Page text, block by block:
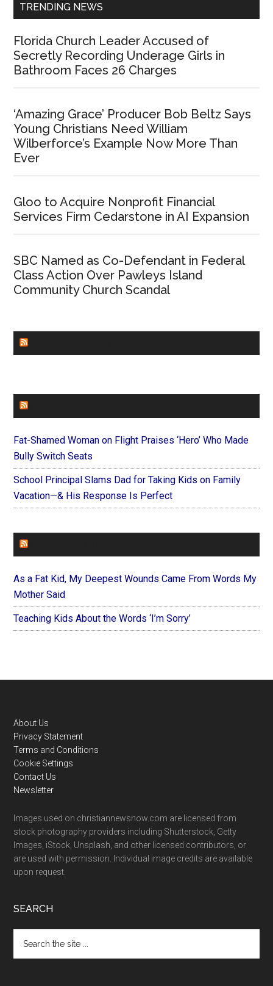
TRENDING NEWS
Florida Church Leader Accused of
Secretly Recording Underage Girls in
Bathroom Faces 26 Charges
‘Amazing Grace’ Producer Bob Beltz Says
Young Christians Need William
Wilberforce’s Example Now More Than
Ever
Gloo to Acquire Nonprofit Financial
Services Firm Cedarstone in AI Expansion
SBC Named as Co-Defendant in Federal
Class Action Over Pawleys Island
Community Church Scandal
Fat-Shamed Woman on Flight Praises ‘Hero’ Who Made
Bully Switch Seats
School Principal Slams Dad for Taking Kids on Family
Vacation—& His Response Is Perfect
As a Fat Kid, My Deepest Wounds Came From Words My
Mother Said
Teaching Kids About the Words ‘I’m Sorry’
Footer
About Us
Privacy Statement
Terms and Conditions
Cookie Settings
Contact Us
Newsletter
Images used on christiannewsnow.com are licensed from
stock photography providers including Shutterstock, Getty
Images, iStock, Unsplash, and other licensed contributors, or
are used with permission. Individual image credits are available
upon request.
SEARCH
the